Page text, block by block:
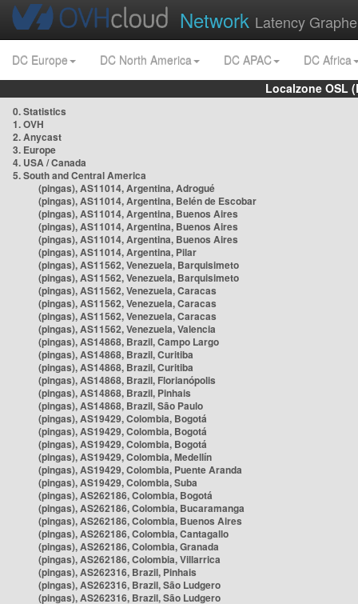
Network Latency
DC Europe DC North America DC APAC
DC Africa
Localzone OSL
0. Statistics
1. OVH
2. Anycast
3. Europe
4. USA / Canada
5. South and Central America
(pingas), AS11014, Argentina, Adrogué
(pingas), AS11014, Argentina, Belén de Escobar
(pingas), AS11014, Argentina, Buenos Aires
(pingas), AS11014, Argentina, Buenos Aires
(pingas), AS11014, Argentina, Buenos Aires
(pingas), AS11014, Argentina, Pilar
(pingas), AS11562, Venezuela, Barquisimeto
(pingas), AS11562, Venezuela, Barquisimeto
(pingas), AS11562, Venezuela, Caracas
(pingas), AS11562, Venezuela, Caracas
(pingas), AS11562, Venezuela, Caracas
(pingas), AS11562, Venezuela, Valencia
(pingas), AS14868, Brazil, Campo Largo
(pingas), AS14868, Brazil, Curitiba
(pingas), AS14868, Brazil, Curitiba
(pingas), AS14868, Brazil, Florianópolis
(pingas), AS14868, Brazil, Pinhais
(pingas), AS14868, Brazil, São Paulo
(pingas), AS19429, Colombia, Bogotá
(pingas), AS19429, Colombia, Bogotá
(pingas), AS19429, Colombia, Bogotá
(pingas), AS19429, Colombia, Medellín
(pingas), AS19429, Colombia, Puente Aranda
(pingas), AS19429, Colombia, Suba
(pingas), AS262186, Colombia, Bogotá
(pingas), AS262186, Colombia, Bucaramanga
(pingas), AS262186, Colombia, Buenos Aires
(pingas), AS262186, Colombia, Cantagallo
(pingas), AS262186, Colombia, Granada
(pingas), AS262186, Colombia, Villarrica
(pingas), AS262316, Brazil, Pinhais
(pingas), AS262316, Brazil, São Ludgero
(pingas), AS262316, Brazil, São Ludgero